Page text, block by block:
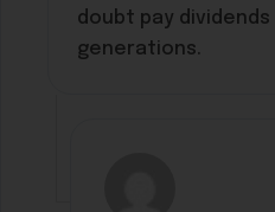
doubt pay
generations.